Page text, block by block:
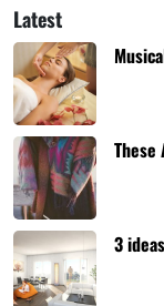
Latest
These
3